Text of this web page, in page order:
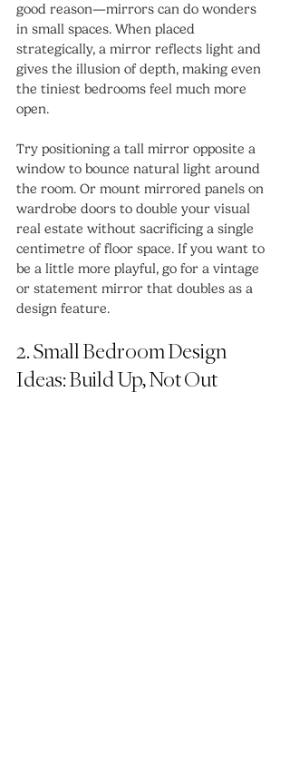
good reason—mirrors can do wonders
in small spaces. When placed
strategically, a mirror reflects light and
gives the illusion of depth, making even
the tiniest bedrooms feel much more
open.
Try positioning a tall mirror opposite a
window to bounce natural light around
the room. Or mount mirrored panels on
wardrobe doors to double your visual
real estate without sacrificing a single
centimetre of floor space. If you want to
be a little more playful, go for a vintage
or statement mirror that doubles as a
design feature.
2. Small Bedroom Design
Ideas: Build Up, Not Out